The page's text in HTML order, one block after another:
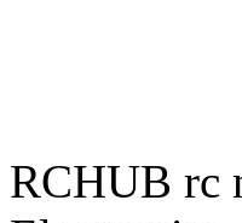
RCHUB rc